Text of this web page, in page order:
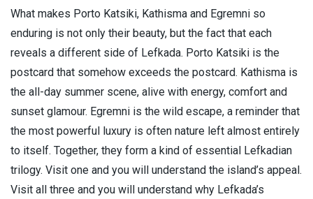
What makes Porto Katsiki, Kathisma and Egremni so
enduring is not only their beauty, but the fact that each
reveals a different side of Lefkada. Porto Katsiki is the
postcard that somehow exceeds the postcard. Kathisma is
the all-day summer scene, alive with energy, comfort and
sunset glamour. Egremni is the wild escape, a reminder that
the most powerful luxury is often nature left almost entirely
to itself. Together, they form a kind of essential Lefkadian
trilogy. Visit one and you will understand the island’s appeal.
Visit all three and you will understand why Lefkada’s